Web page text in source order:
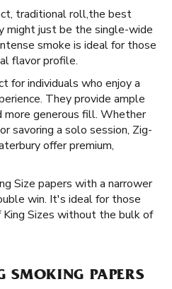
traditional roll, ​​ the best
might just be the single-wide
smoke is ideal for those
flavor profile.
for individuals who enjoy a
They provide ample
more generous fill. Whether
savoring a solo session, Zig-
offer premium,
Size papers with a narrower
win. It's ideal for those
Sizes without the bulk of
SMOKING PAPERS